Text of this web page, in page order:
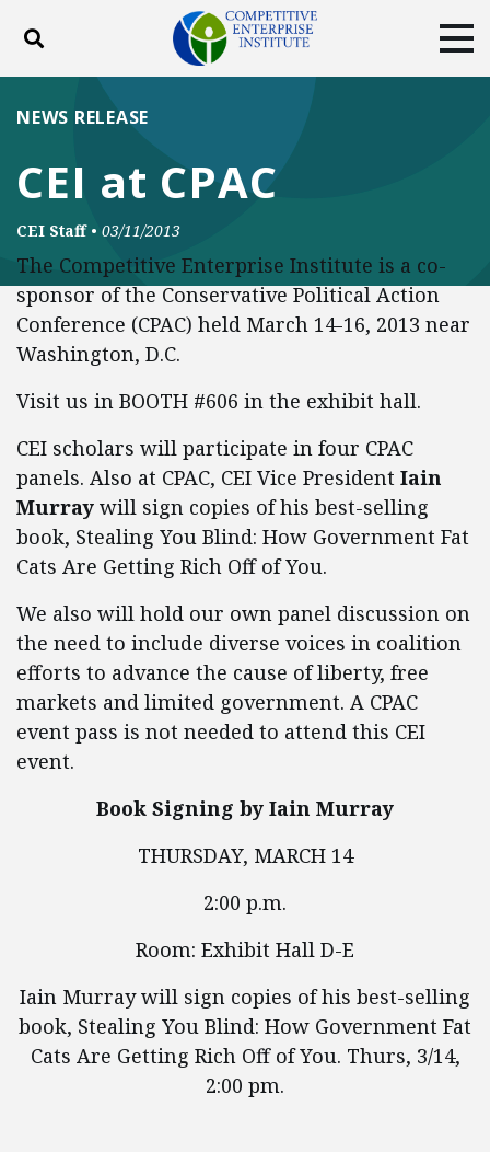
Toggle search
ABOUT
DONATE
CEI at CPAC
NEWS RELEASE
CEI Staff • 03/11/2013
The Competitive Enterprise Institute is a co-
sponsor of the Conservative Political Action
Conference (CPAC) held March 14-16, 2013 near
Washington, D.C.
Visit us in BOOTH #606 in the exhibit hall.
CEI scholars will participate in four CPAC
panels. Also at CPAC, CEI Vice President Iain
Murray will sign copies of his best-selling
book, Stealing You Blind: How Government Fat
Cats Are Getting Rich Off of You.
We also will hold our own panel discussion on
the need to include diverse voices in coalition
efforts to advance the cause of liberty, free
markets and limited government. A CPAC
event pass is not needed to attend this CEI
event.
Book Signing by Iain Murray
THURSDAY, MARCH 14
2:00 p.m.
Room: Exhibit Hall D-E
Iain Murray will sign copies of his best-selling
book, Stealing You Blind: How Government Fat
Cats Are Getting Rich Off of You. Thurs, 3/14,
2:00 pm.